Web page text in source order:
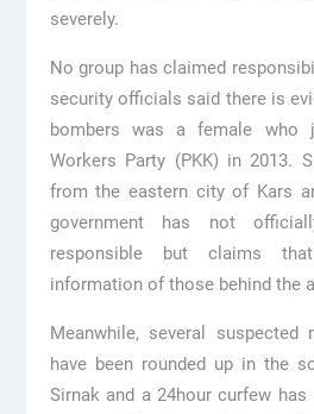
severely.
No group has claimed
security officials said there is
bombers was a female who
Workers Party (PKK) in 2013.
from the eastern city of Kars
government has not
responsible but claims
information of those behind the
Meanwhile, several
have been rounded up in the
Sirnak and a 24hour curfew has